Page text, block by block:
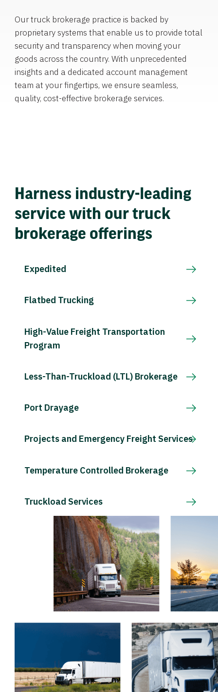
Our truck brokerage practice is backed by
proprietary systems that enable us to provide total
security and transparency when moving your
goods across the country. With unprecedented
insights and a dedicated account management
team at your fingertips, we ensure seamless,
quality, cost-effective brokerage services.
Harness industry-leading
service with our truck
brokerage offerings
Expedited
Flatbed Trucking
High-Value Freight Transportation
Program
Less-Than-Truckload (LTL) Brokerage
Port Drayage
Projects and Emergency Freight Services
Temperature Controlled Brokerage
Truckload Services